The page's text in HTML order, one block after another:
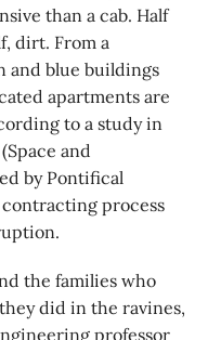
than a cab. Half
dirt. From a
and blue buildings
apartments are
to a study in
and
by Pontifical
process
the families who
did in the ravines,
professor